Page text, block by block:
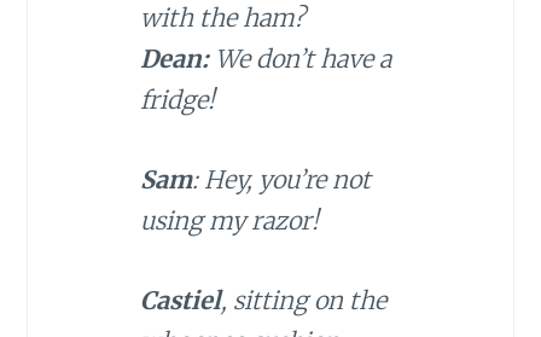
with the ham?
Dean:We don’t have a
fridge!
Sam: Hey, you’re not
using my razor!
Castiel, sitting on the